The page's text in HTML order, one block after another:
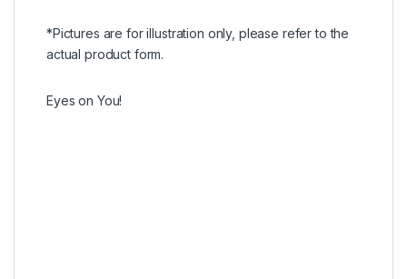
*Pictures are for illustration only, please refer to the
actual product form.
Eyes on You!